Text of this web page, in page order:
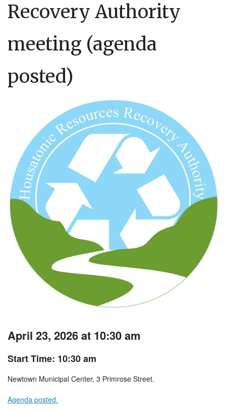
Recovery Authority
meeting (agenda
posted)
April 23, 2026 at 10:30 am
Start Time: 10:30 am
Newtown Municipal Center, 3 Primrose Street.
Agenda posted.